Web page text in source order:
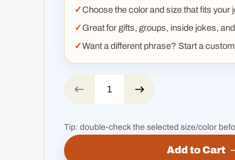
Choose the color and size that fits your
Great for gifts, groups, inside jokes,
Want a different phrase? Start a
Tip: double-check the selected size/color
Add to Cart